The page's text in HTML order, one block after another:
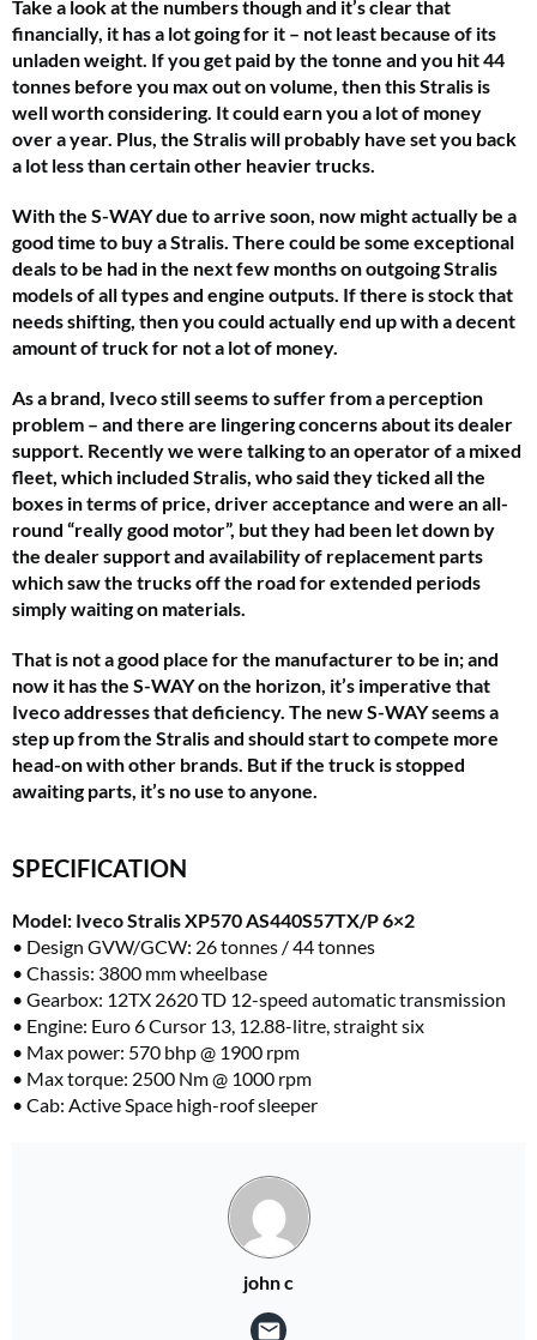
Take a look at the numbers though and it’s clear that
financially, it has a lot going for it – not least because of its
unladen weight. If you get paid by the tonne and you hit 44
tonnes before you max out on volume, then this Stralis is
well worth considering. It could earn you a lot of money
over a year. Plus, the Stralis will probably have set you back
a lot less than certain other heavier trucks.
With the S-WAY due to arrive soon, now might actually be a
good time to buy a Stralis. There could be some exceptional
deals to be had in the next few months on outgoing Stralis
models of all types and engine outputs. If there is stock that
needs shifting, then you could actually end up with a decent
amount of truck for not a lot of money.
As a brand, Iveco still seems to suffer from a perception
problem – and there are lingering concerns about its dealer
support. Recently we were talking to an operator of a mixed
fleet, which included Stralis, who said they ticked all the
boxes in terms of price, driver acceptance and were an all-
round “really good motor”, but they had been let down by
the dealer support and availability of replacement parts
which saw the trucks off the road for extended periods
simply waiting on materials.
That is not a good place for the manufacturer to be in; and
now it has the S-WAY on the horizon, it’s imperative that
Iveco addresses that deficiency. The new S-WAY seems a
step up from the Stralis and should start to compete more
head-on with other brands. But if the truck is stopped
awaiting parts, it’s no use to anyone.
SPECIFICATION
Model: Iveco Stralis XP570 AS440S57TX/P 6×2
• Design GVW/GCW: 26 tonnes / 44 tonnes
• Chassis: 3800 mm wheelbase
• Gearbox: 12TX 2620 TD 12-speed automatic transmission
• Engine: Euro 6 Cursor 13, 12.88-litre, straight six
• Max power: 570 bhp @ 1900 rpm
• Max torque: 2500 Nm @ 1000 rpm
• Cab: Active Space high-roof sleeper
john c